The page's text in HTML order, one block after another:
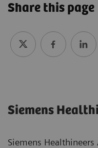
Share this page
Siemens
Siemens